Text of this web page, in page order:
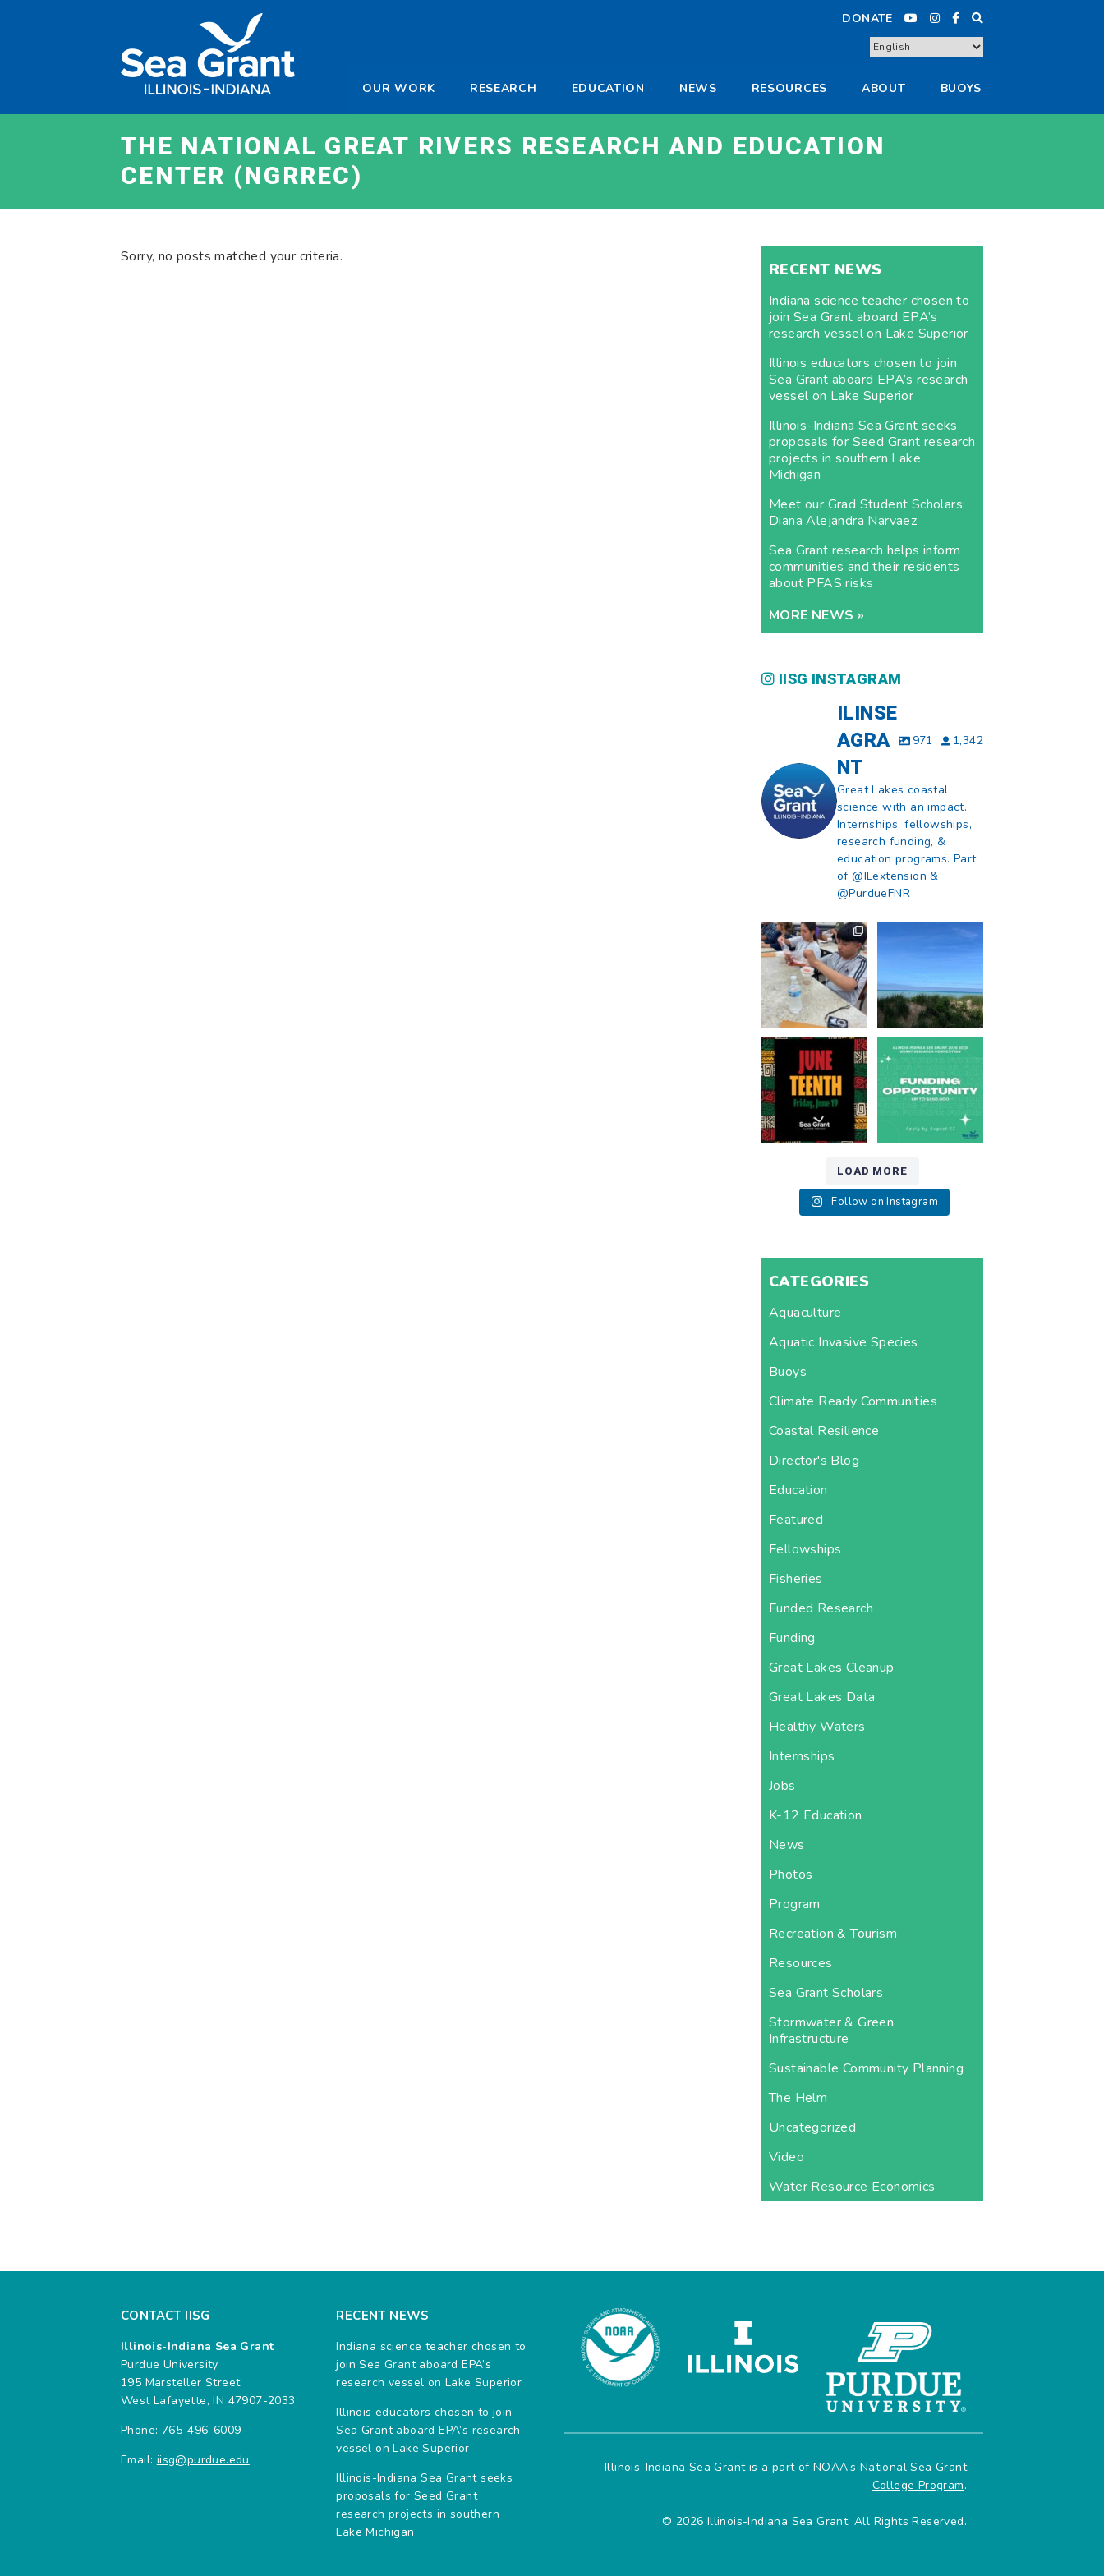
Illinois-
Indiana
DONATE
OUR WORK RESEARCH EDUCATION NEWS RESOURCES ABOUT BUOYS
THE NATIONAL GREAT RIVERS RESEARCH AND EDUCATION
CENTER (NGRREC)
Sorry, no posts matched your criteria.
RECENT NEWS
Indiana science teacher chosen to
join Sea Grant aboard EPA’s
research vessel on Lake Superior
Illinois educators chosen to join
Sea Grant aboard EPA’s research
vessel on Lake Superior
Illinois-Indiana Sea Grant seeks
proposals for Seed Grant research
projects in southern Lake
Michigan
Meet our Grad Student Scholars:
Diana Alejandra Narvaez
Sea Grant research helps inform
communities and their residents
about PFAS risks
MORE NEWS »
IISG INSTAGRAM
ILINSE
AGRA
NT
971 1,342
Great Lakes coastal
science with an impact.
Internships, fellowships,
research funding, &
education programs. Part
of @ILextension &
@PurdueFNR
What does a career
in natural resources
look like?...
8 0
What does it mean
13 0
Happy Juneteenth
from all of us at ...
7 0
Got a research idea
for southern Lake
Michigan?
12
LOAD MORE
Follow on Instagram
CATEGORIES
Aquaculture
Aquatic Invasive Species
Buoys
Climate Ready Communities
Coastal Resilience
Director's Blog
Education
Featured
Fellowships
Fisheries
Funded Research
Funding
Great Lakes Cleanup
Great Lakes Data
Healthy Waters
Internships
Jobs
K-12 Education
News
Photos
Program
Recreation & Tourism
Resources
Sea Grant Scholars
Stormwater & Green
Infrastructure
Sustainable Community Planning
The Helm
Uncategorized
Video
Water Resource Economics
CONTACT IISG
Illinois-Indiana Sea Grant
Purdue University
195 Marsteller Street
West Lafayette, IN 47907-2033
Phone: 765-496-6009
Email: iisg@purdue.edu
RECENT NEWS
Indiana science teacher chosen to
join Sea Grant aboard EPA’s
research vessel on Lake Superior
Illinois educators chosen to join
Sea Grant aboard EPA’s research
vessel on Lake Superior
Illinois-Indiana Sea Grant seeks
proposals for Seed Grant
research projects in southern
Lake Michigan
Illinois-Indiana Sea Grant is a part of NOAA’s National Sea Grant
College Program.
© 2026 Illinois-Indiana Sea Grant, All Rights Reserved.